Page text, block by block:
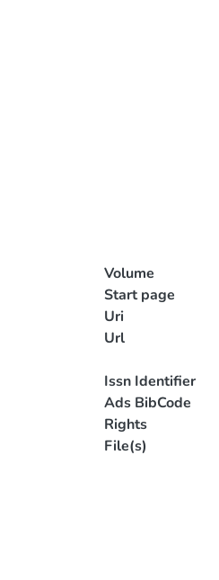
Volume
Start page
Uri
Url
Issn Identifier
Ads BibCode
Rights
File(s)